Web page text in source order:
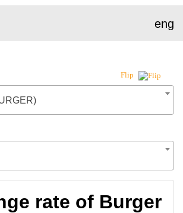
eng
Flip
rate of Burger